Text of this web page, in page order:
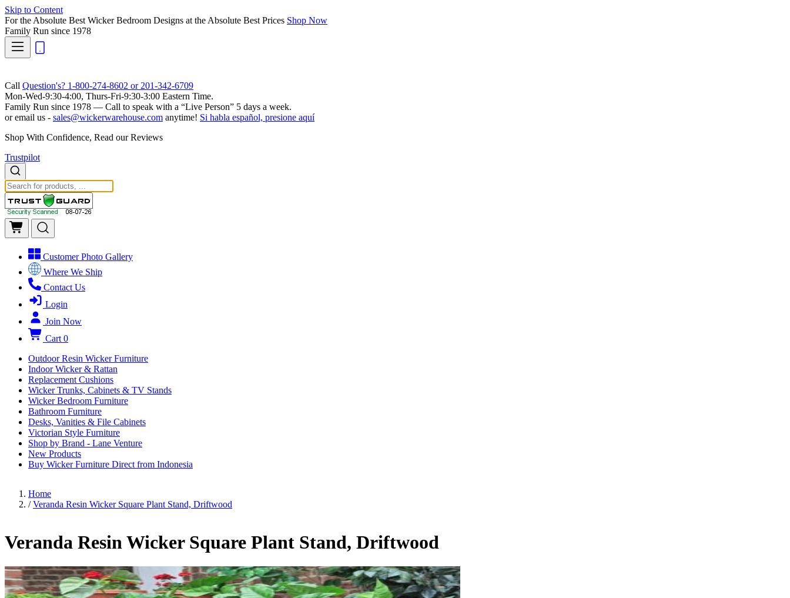
Skip to Content
For the Absolute Best Wicker Bedroom Designs at the Absolute Best Prices Shop Now
Family Run since 1978
Call Question's? 1-800-274-8602 or 201-342-6709
Mon-Wed-9:30-4:00, Thurs-Fri-9:30-3:00 Eastern Time.
Family Run since 1978 — Call to speak with a “Live Person” 5 days a week.
or email us - sales@wickerwarehouse.com anytime! Si habla español, presione aquí
Shop With Confidence, Read our Reviews
Trustpilot
Customer Photo Gallery
Where We Ship
Contact Us
Login
Join Now
Cart 0
Outdoor Resin Wicker Furniture
Indoor Wicker & Rattan
Replacement Cushions
Wicker Trunks, Cabinets & TV Stands
Wicker Bedroom Furniture
Bathroom Furniture
Desks, Vanities & File Cabinets
Victorian Style Furniture
Shop by Brand - Lane Venture
New Products
Buy Wicker Furniture Direct from Indonesia
Home
/ Veranda Resin Wicker Square Plant Stand, Driftwood
Veranda Resin Wicker Square Plant Stand, Driftwood